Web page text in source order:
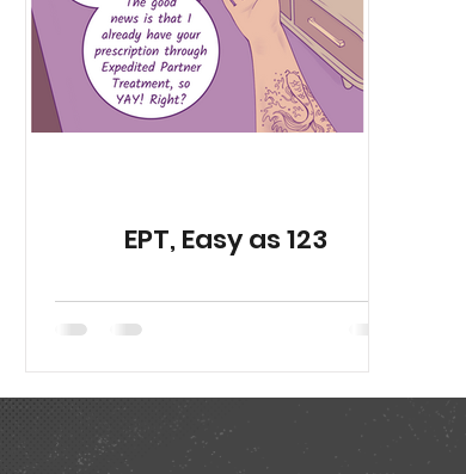
Animated Special Shorts Season 11
EPT, Easy as 123